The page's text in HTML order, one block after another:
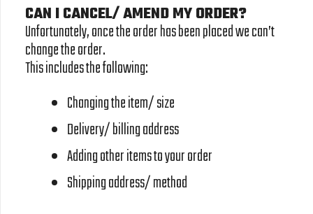
CAN I CANCEL/ AMEND MY ORDER?
Unfortunately, once the order has been placed we can’t
change the order.
This includes the following:
Changing the item/ size
Delivery/ billing address
Adding other items to your order
Shipping address/ method